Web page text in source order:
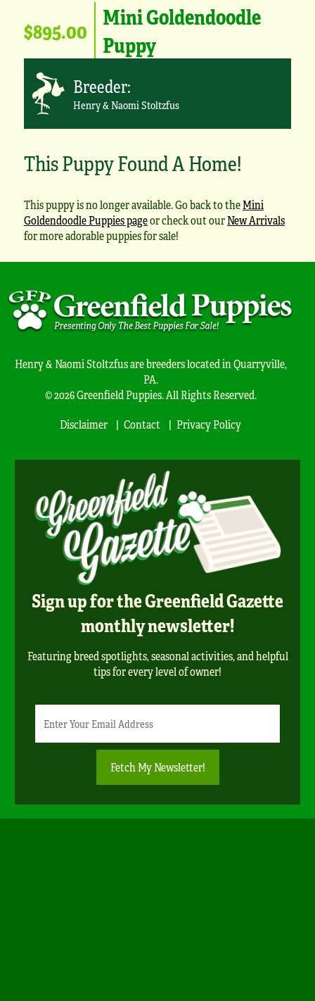
$895.00 Mini Goldendoodle
Puppy
Breeder:
Henry & Naomi Stoltzfus
This Puppy Found A Home!
This puppy is no longer available. Go back to theMini
Goldendoodle Puppies pageor check out ourNew Arrivals
for more adorable puppies for sale!
Henry & Naomi Stoltzfus are breeders located in Quarryville,
PA.
© 2026 Greenfield Puppies. All Rights Reserved.
Disclaimer
Contact Privacy Policy
Sign up for the Greenfield Gazette
monthly newsletter!
Featuring breed spotlights, seasonal activities, and helpful
tips for every level of owner!